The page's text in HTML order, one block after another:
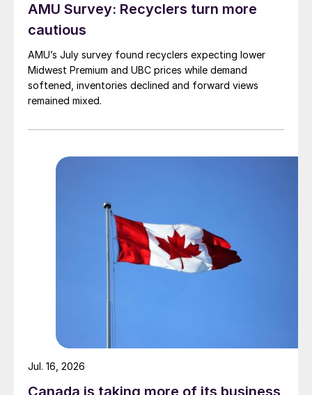
AMU Survey: Recyclers turn more
cautious
AMU’s July survey found recyclers expecting lower
Midwest Premium and UBC prices while demand
softened, inventories declined and forward views
remained mixed.
Canada is taking more of its business
Jul. 16, 2026